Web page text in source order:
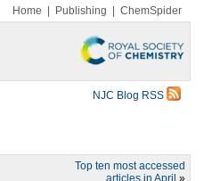
Home Publishing ChemSpider
NJC Blog RSS
Top ten most accessed
articles in April »